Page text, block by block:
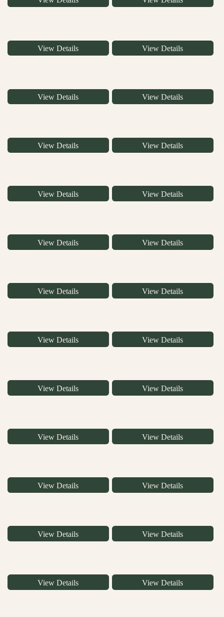
View Details View Details
View Details View Details
View Details View Details
View Details View Details
View Details View Details
View Details View Details
View Details View Details
View Details View Details
View Details View Details
View Details View Details
View Details View Details
View Details View Details